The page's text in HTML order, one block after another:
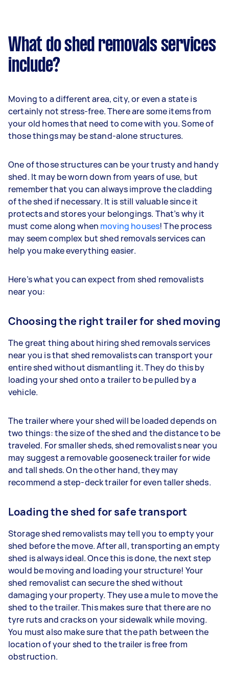
What do shed removals services
include?
Moving to a different area, city, or even a state is
certainly not stress-free. There are some items from
your old homes that need to come with you. Some of
those things may be stand-alone structures.
One of those structures can be your trusty and handy
shed. It may be worn down from years of use, but
remember that you can always improve the cladding
of the shed if necessary. It is still valuable since it
protects and stores your belongings. That’s why it
must come along when moving houses! The process
may seem complex but shed removals services can
help you make everything easier.
Here’s what you can expect from shed removalists
near you:
Choosing the right trailer for shed moving
The great thing about hiring shed removals services
near you is that shed removalists can transport your
entire shed without dismantling it. They do this by
loading your shed onto a trailer to be pulled by a
vehicle.
The trailer where your shed will be loaded depends on
two things: the size of the shed and the distance to be
traveled. For smaller sheds, shed removalists near you
may suggest a removable gooseneck trailer for wide
and tall sheds. On the other hand, they may
recommend a step-deck trailer for even taller sheds.
Loading the shed for safe transport
Storage shed removalists may tell you to empty your
shed before the move. After all, transporting an empty
shed is always ideal. Once this is done, the next step
would be moving and loading your structure! Your
shed removalist can secure the shed without
damaging your property. They use a mule to move the
shed to the trailer. This makes sure that there are no
tyre ruts and cracks on your sidewalk while moving.
You must also make sure that the path between the
location of your shed to the trailer is free from
obstruction.